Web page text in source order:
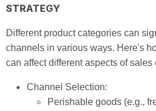
STRATEGY
Different product categories can
channels in various ways. Here's
can affect different aspects of sales
Channel Selection:
Perishable goods (e.g.,